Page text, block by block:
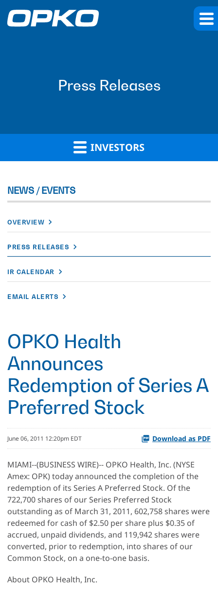
Press Releases
INVESTORS
NEWS / EVENTS
OVERVIEW
PRESS RELEASES
IR CALENDAR
EMAIL ALERTS
OPKO Health
Announces
Redemption of Series A
Preferred Stock
June 06, 2011 12:20pm EDT Download as PDF
MIAMI--(BUSINESS WIRE)-- OPKO Health, Inc. (NYSE
Amex: OPK) today announced the completion of the
redemption of its Series A Preferred Stock. Of the
722,700 shares of our Series Preferred Stock
outstanding as of March 31, 2011, 602,758 shares were
redeemed for cash of $2.50 per share plus $0.35 of
accrued, unpaid dividends, and 119,942 shares were
converted, prior to redemption, into shares of our
Common Stock, on a one-to-one basis.
About OPKO Health, Inc.